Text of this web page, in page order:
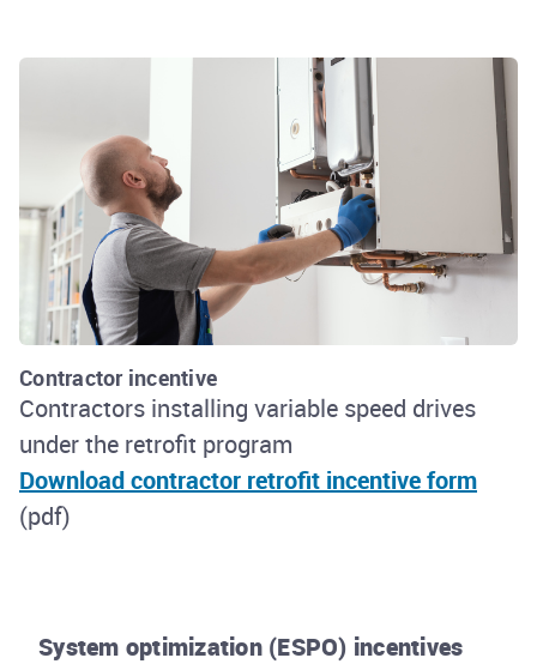
Contractor incentive
Contractors installing variable speed drives
under the retrofit program
Download contractor retrofit incentive form
(pdf)
System optimization (ESPO) incentives